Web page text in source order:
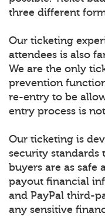
three different
Our ticketing
attendees is also
We are the only
prevention
re-entry to be
entry process is
Our ticketing is
security standards
buyers are as safe
payout financial
and PayPal third-
any sensitive